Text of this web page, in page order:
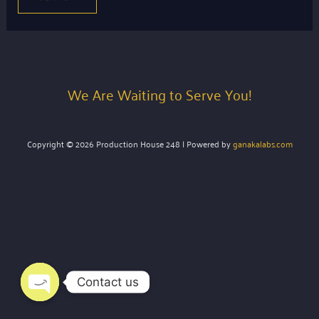
We Are Waiting to Serve You!
Copyright © 2026 Production House 248 | Powered byganakalabs.com
Contact us